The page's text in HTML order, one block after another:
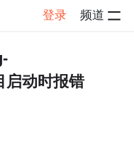
登录 频道
动时报错